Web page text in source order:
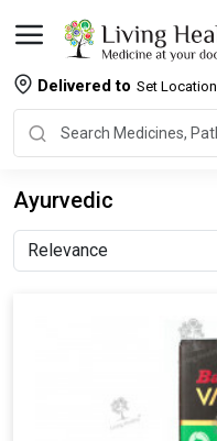
Delivered to Set Location
Ayurvedic